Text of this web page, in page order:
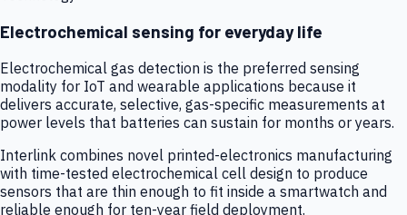
Electrochemical sensing for everyday life
Electrochemical gas detection is the preferred sensing
modality for IoT and wearable applications because it
delivers accurate, selective, gas-specific measurements at
power levels that batteries can sustain for months or years.
Interlink combines novel printed-electronics manufacturing
with time-tested electrochemical cell design to produce
sensors that are thin enough to fit inside a smartwatch and
reliable enough for ten-year field deployment.